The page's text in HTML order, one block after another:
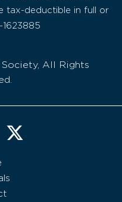
tax-deductible in full or
1623885
All Rights